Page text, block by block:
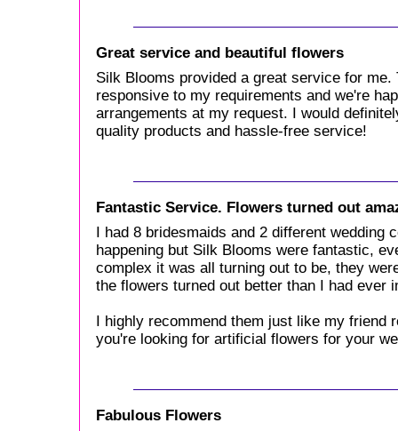
Great service and beautiful flowers
Silk Blooms provided a great service for me.
responsive to my requirements and we're
arrangements at my request. I would
quality products and hassle-free service!
Fantastic Service. Flowers turned out
I had 8 bridesmaids and 2 different wedding
happening but Silk Blooms were fantastic,
complex it was all turning out to be, they
the flowers turned out better than I had ever
I highly recommend them just like my friend
you're looking for artificial flowers for your
Fabulous Flowers